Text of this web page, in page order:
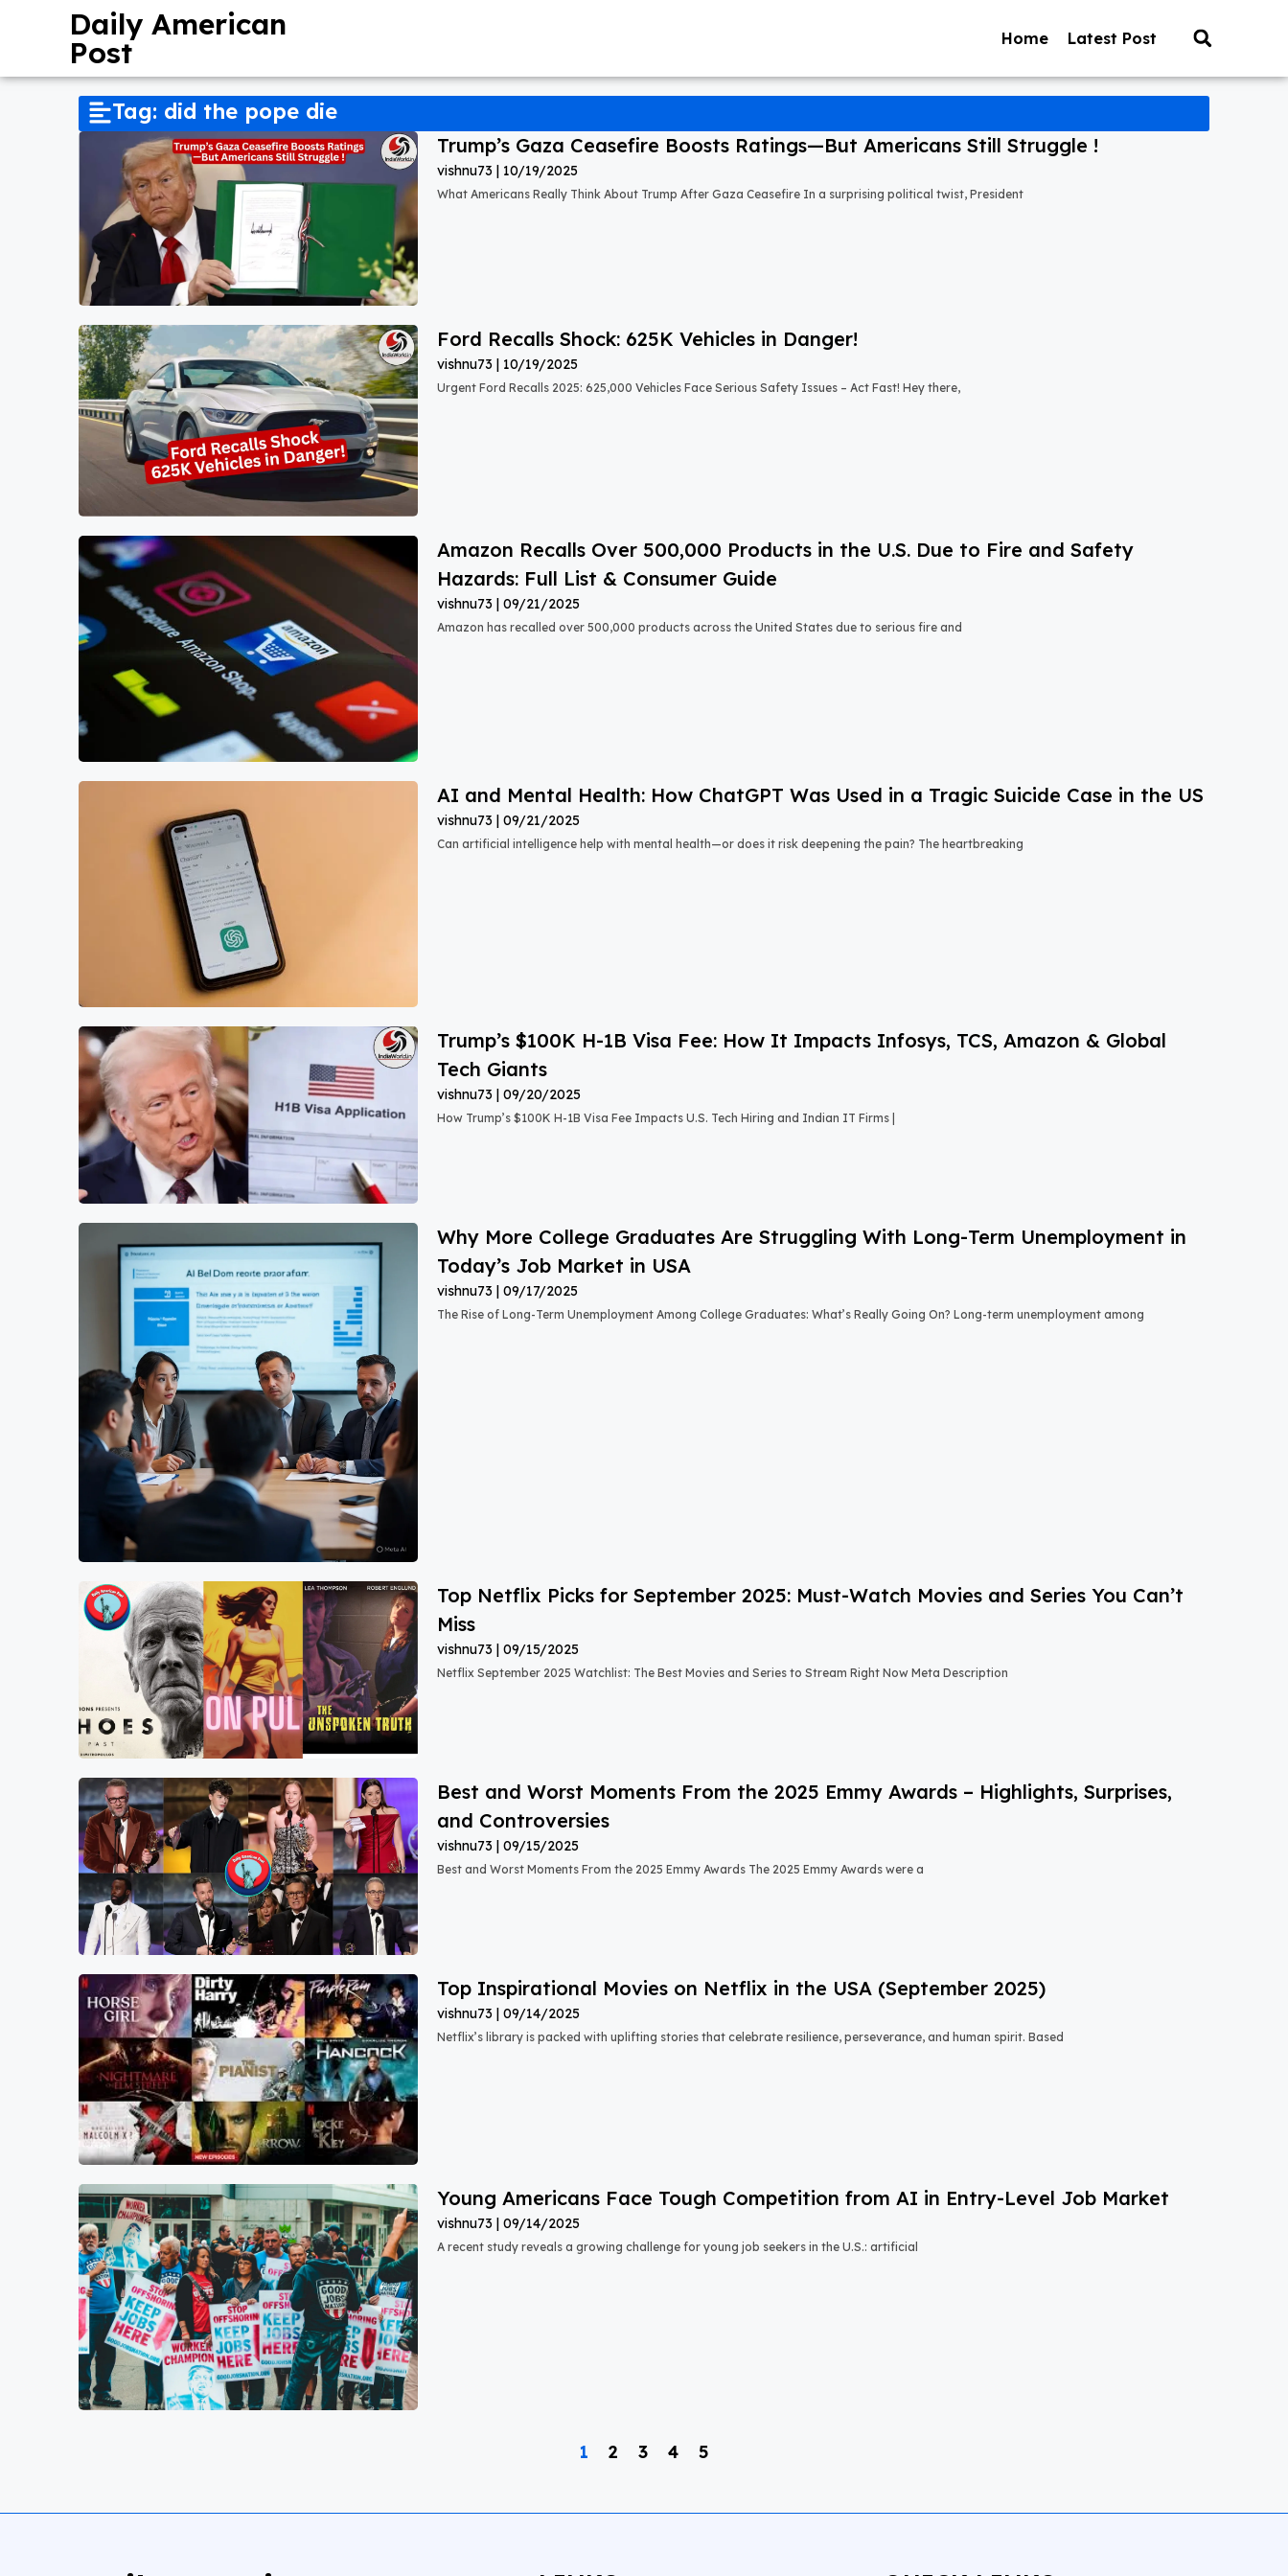
Daily American
Post Home Latest Post
Tag: did the pope die
Trump’s Gaza Ceasefire Boosts Ratings—But Americans Still Struggle !
vishnu73 10/19/2025
What Americans Really Think About Trump After Gaza Ceasefire In a surprising political twist, President
Ford Recalls Shock: 625K Vehicles in Danger!
vishnu73 10/19/2025
Urgent Ford Recalls 2025: 625,000 Vehicles Face Serious Safety Issues – Act Fast! Hey there,
Amazon Recalls Over 500,000 Products in the U.S. Due to Fire and Safety
Hazards: Full List & Consumer Guide
vishnu73 09/21/2025
Amazon has recalled over 500,000 products across the United States due to serious fire and
AI and Mental Health: How ChatGPT Was Used in a Tragic Suicide Case in the US
vishnu73 09/21/2025
Can artificial intelligence help with mental health—or does it risk deepening the pain? The heartbreaking
Trump’s $100K H-1B Visa Fee: How It Impacts Infosys, TCS, Amazon & Global
Tech Giants
vishnu73 09/20/2025
How Trump’s $100K H-1B Visa Fee Impacts U.S. Tech Hiring and Indian IT Firms |
Why More College Graduates Are Struggling With Long-Term Unemployment in
Today’s Job Market in USA
vishnu73 09/17/2025
The Rise of Long-Term Unemployment Among College Graduates: What’s Really Going On? Long-term unemployment among
Top Netflix Picks for September 2025: Must-Watch Movies and Series You Can’t
Miss
vishnu73 09/15/2025
Netflix September 2025 Watchlist: The Best Movies and Series to Stream Right Now Meta Description
Best and Worst Moments From the 2025 Emmy Awards – Highlights, Surprises,
and Controversies
vishnu73 09/15/2025
Best and Worst Moments From the 2025 Emmy Awards The 2025 Emmy Awards were a
Top Inspirational Movies on Netflix in the USA (September 2025)
vishnu73 09/14/2025
Netflix’s library is packed with uplifting stories that celebrate resilience, perseverance, and human spirit. Based
Young Americans Face Tough Competition from AI in Entry-Level Job Market
vishnu73 09/14/2025
A recent study reveals a growing challenge for young job seekers in the U.S.: artificial
1 2 3 4 5